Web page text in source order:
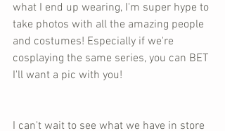
what I end up wearing, I'm super hype to
take photos with all the amazing people
and costumes! Especially if we're
cosplaying the same series, you can BET
I'll want a pic with you!
I can't wait to see what we have in store